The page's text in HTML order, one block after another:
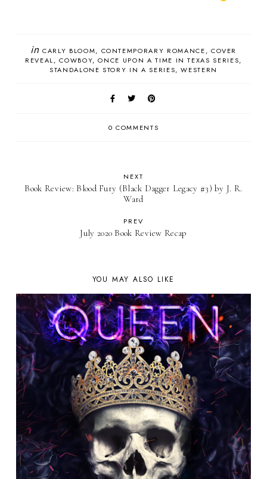
in CARLY BLOOM CONTEMPORARY ROMANCE
COVER
REVEAL
COWBOY ONCE UPON A TIME IN TEXAS SERIES
STANDALONE STORY IN A SERIES
WESTERN
0 COMMENTS
NEXT
Book Review: Blood Fury (Black Dagger Legacy #3) by J. R.
Ward
PREV
July 2020 Book Review Recap
YOU MAY ALSO LIKE